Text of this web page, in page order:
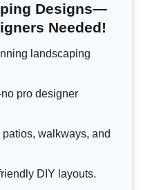
Designs—
Needed!
landscaping
pro designer
walkways, and
DIY layouts.